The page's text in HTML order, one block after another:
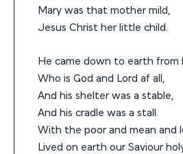
Mary was that mother mild,
Jesus Christ her little child.
He came down to earth from
Who is God and Lord af all,
And his shelter was a stable,
And his cradle was a stall.
With the poor and mean and
Lived on earth our Saviour